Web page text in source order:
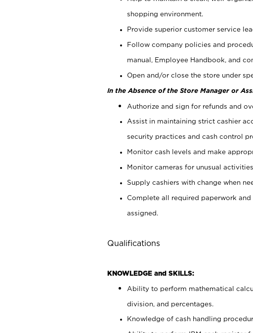
shopping environment.
Provide superior customer service
Follow company policies and
manual, Employee Handbook, and
Open and/or close the store under
In the Absence of the Store Manager or
Authorize and sign for refunds and
Assist in maintaining strict cashier
security practices and cash control
Monitor cash levels and make
Monitor cameras for unusual
Supply cashiers with change when
Complete all required paperwork
assigned.
Qualifications
KNOWLEDGE and SKILLS:
Ability to perform mathematical
division, and percentages.
Knowledge of cash handling